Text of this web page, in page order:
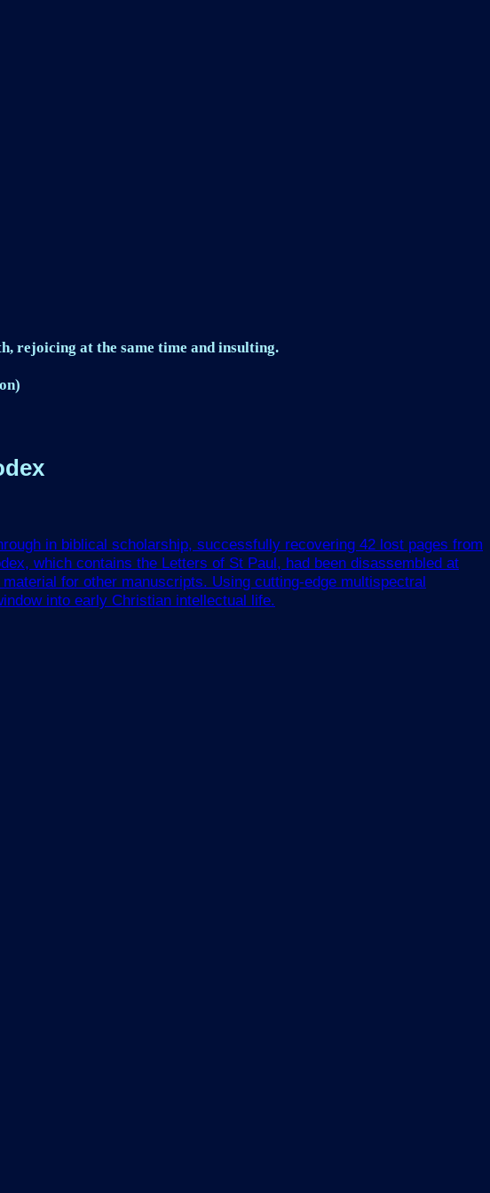
rejoicing at the same time and insulting.
in biblical scholarship, successfully recovering 42 lost pages from
which contains the Letters of St Paul, had been disassembled at
for other manuscripts. Using cutting-edge multispectral
into early Christian intellectual life.